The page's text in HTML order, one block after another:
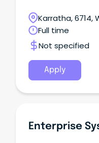
Karratha, 6714,
Full time
Not specified
Apply